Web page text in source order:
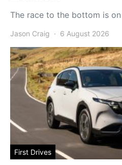
The race to the bottom is
Jason Craig 6 August 2026
First Drives